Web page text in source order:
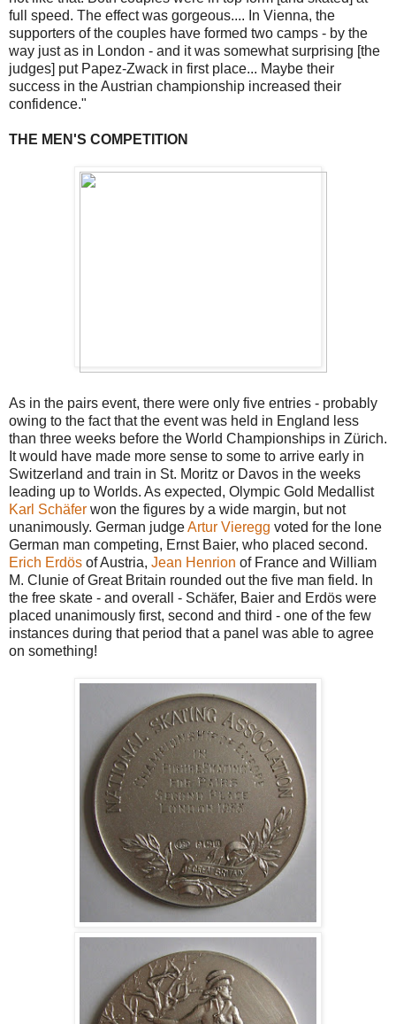
full speed. The effect was gorgeous.... In Vienna, the
supporters of the couples have formed two camps - by the
way just as in London - and it was somewhat surprising [the
judges] put Papez-Zwack in first place... Maybe their
success in the Austrian championship increased their
confidence."
THE MEN'S COMPETITION
As in the pairs event, there were only five entries - probably
owing to the fact that the event was held in England less
than three weeks before the World Championships in Zürich.
It would have made more sense to some to arrive early in
Switzerland and train in St. Moritz or Davos in the weeks
leading up to Worlds. As expected, Olympic Gold Medallist
Karl Schäfer won the figures by a wide margin, but not
unanimously. German judgeArtur Vieregg voted for the lone
German man competing, Ernst Baier, who placed second.
Erich Erdös of Austria, Jean Henrion of France and William
M. Clunie of Great Britain rounded out the five man field. In
the free skate - and overall - Schäfer, Baier and Erdös were
placed unanimously first, second and third - one of the few
instances during that period that a panel was able to agree
on something!